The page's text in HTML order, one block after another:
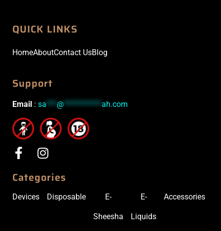
QUICK LINKS
HomeAboutContact UsBlog
Support
Email : sa***@***********ah.com
Categories
Devices Disposable E-
Sheesha
E-
Liquids
Accessories